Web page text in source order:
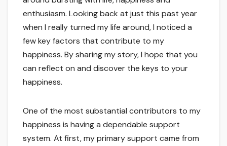
enthusiasm. Looking back at just this past year
when I really turned my life around, I noticed a
few key factors that contribute to my
happiness. By sharing my story, I hope that you
can reflect on and discover the keys to your
happiness.
One of the most substantial contributors to my
happiness is having a dependable support
system. At first, my primary support came from